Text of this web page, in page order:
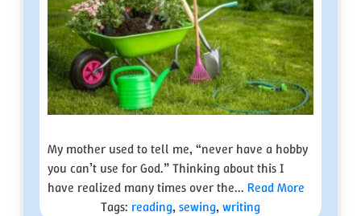
My mother used to tell me, “never have a hobby
you can’t use for God.” Thinking about this I
have realized many times over the... Read More
Tags: reading, sewing, writing